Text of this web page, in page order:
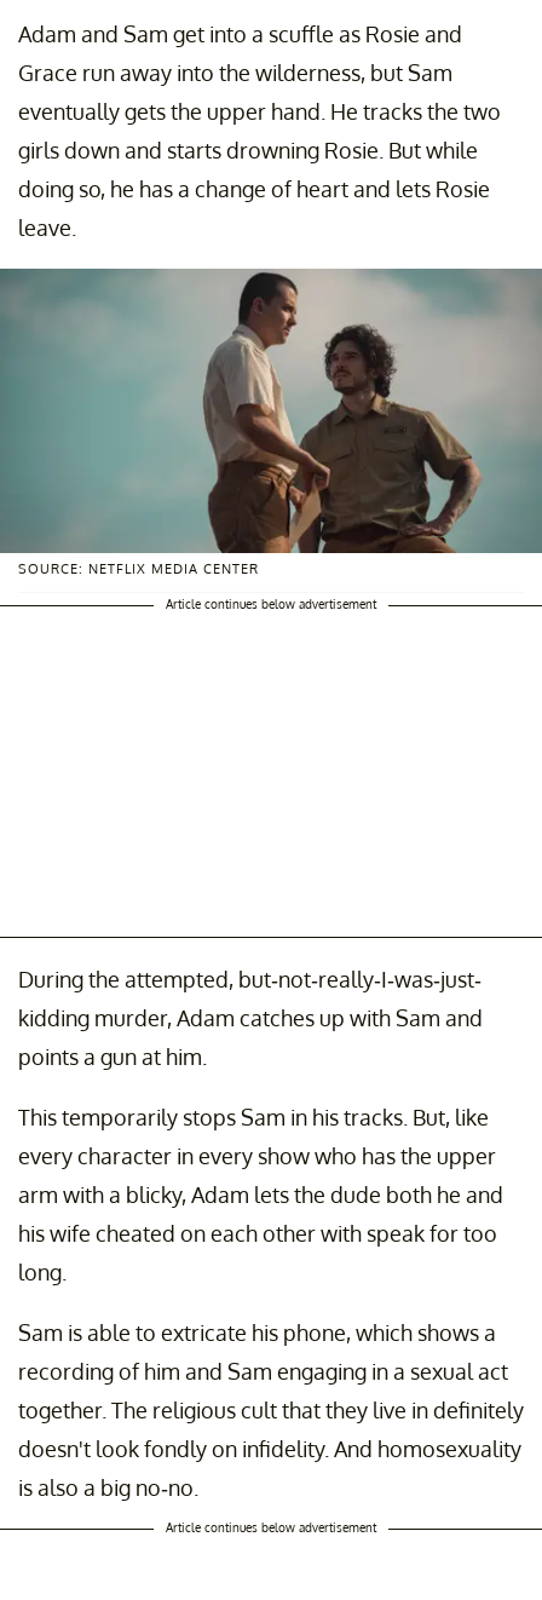
Adam and Sam get into a scuffle as Rosie and
Grace run away into the wilderness, but Sam
eventually gets the upper hand. He tracks the two
girls down and starts drowning Rosie. But while
doing so, he has a change of heart and lets Rosie
leave.
SOURCE: NETFLIX MEDIA CENTER
Article continues below advertisement
During the attempted, but-not-really-I-was-just-
kidding murder, Adam catches up with Sam and
points a gun at him.
This temporarily stops Sam in his tracks. But, like
every character in every show who has the upper
arm with a blicky, Adam lets the dude both he and
his wife cheated on each other with speak for too
long.
Sam is able to extricate his phone, which shows a
recording of him and Sam engaging in a sexual act
together. The religious cult that they live in definitely
doesn't look fondly on infidelity. And homosexuality
is also a big no-no.
Article continues below advertisement